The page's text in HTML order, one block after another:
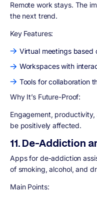
Remote work stays. The
the next trend.
Key Features:
Virtual meetings based
Workspaces with
Tools for collaboration
Why It’s Future-Proof:
Engagement,
be positively affected.
11. De-Addiction
Apps for de-addiction
of smoking, alcohol, and
Main Points: